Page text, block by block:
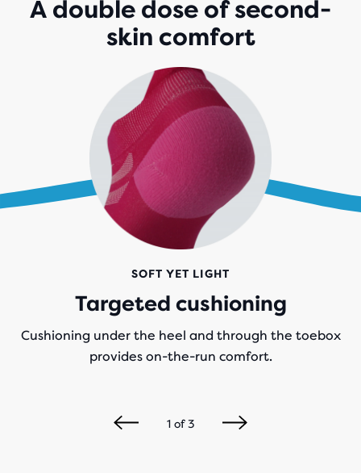
A double dose of second-
skin comfort
SOFT YET LIGHT
Targeted cushioning
Cushioning under the heel and through the toebox
provides on-the-run comfort.
1of3